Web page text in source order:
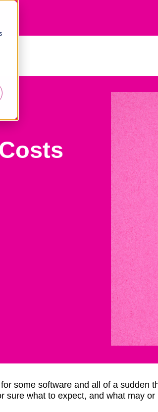
some software and all of a sudden
sure what to expect, and what may or